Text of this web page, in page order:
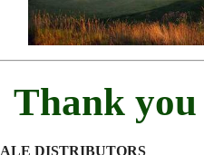
Thank you
DISTRIBUTORS